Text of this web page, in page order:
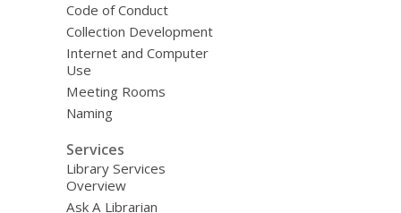
Code of Conduct
Collection Development
Internet and Computer
Use
Meeting Rooms
Naming
Services
Library Services
Overview
Ask A Librarian